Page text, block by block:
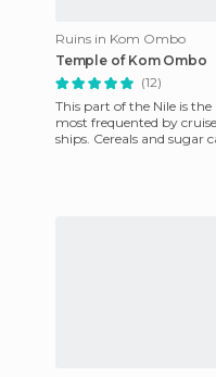
Ruins in Kom Ombo
Temple of Kom Ombo
(12)
This part of the Nile is the
most frequented by cruise
ships. Cereals and sugar